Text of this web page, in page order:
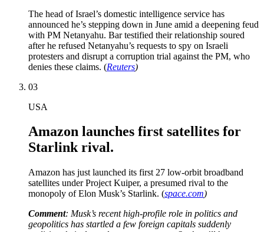
The head of Israel’s domestic intelligence service has
announced he’s stepping down in June amid a deepening feud
with PM Netanyahu. Bar testified their relationship soured
after he refused Netanyahu’s requests to spy on Israeli
protesters and disrupt a corruption trial against the PM, who
denies these claims. (Reuters)
03
USA
Amazon launches first satellites for
Starlink rival.
Amazon has just launched its first 27 low-orbit broadband
satellites under Project Kuiper, a presumed rival to the
monopoly of Elon Musk’s Starlink. (space.com)
Comment: Musk’s recent high-profile role in politics and
geopolitics has startled a few foreign capitals suddenly